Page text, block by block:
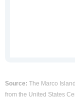
Source: The Marco
from the United States